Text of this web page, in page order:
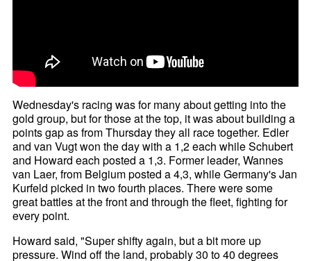
Wednesday's racing was for many about getting into the
gold group, but for those at the top, it was about building a
points gap as from Thursday they all race together. Edler
and van Vugt won the day with a 1,2 each while Schubert
and Howard each posted a 1,3. Former leader, Wannes
van Laer, from Belgium posted a 4,3, while Germany's Jan
Kurfeld picked in two fourth places. There were some
great battles at the front and through the fleet, fighting for
every point.
Howard said, "Super shifty again, but a bit more up
pressure. Wind off the land, probably 30 to 40 degrees